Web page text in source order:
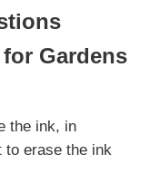
Gardens
the ink, in
to erase the ink